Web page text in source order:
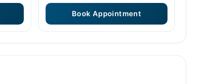
Book Appointment